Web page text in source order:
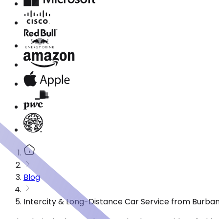
Blog
Intercity & Long-Distance Car Service from